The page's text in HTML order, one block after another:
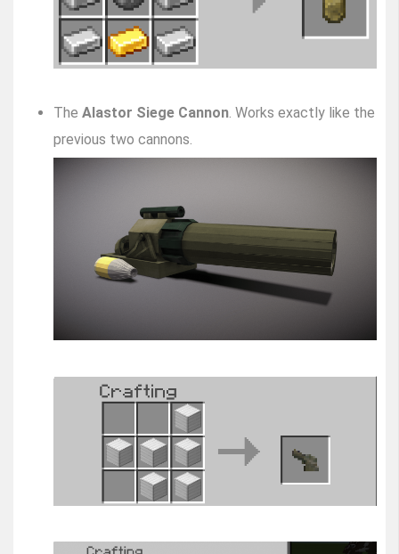
The Alastor Siege Cannon. Works exactly like the
previous two cannons.